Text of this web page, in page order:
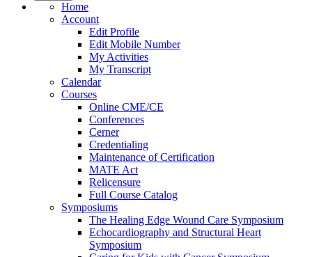
Home
Account
Edit Profile
Edit Mobile Number
My Activities
My Transcript
Calendar
Courses
Online CME/CE
Conferences
Cerner
Credentialing
Maintenance of Certification
MATE Act
Relicensure
Full Course Catalog
Symposiums
The Healing Edge Wound Care Symposium
Echocardiography and Structural Heart
Symposium